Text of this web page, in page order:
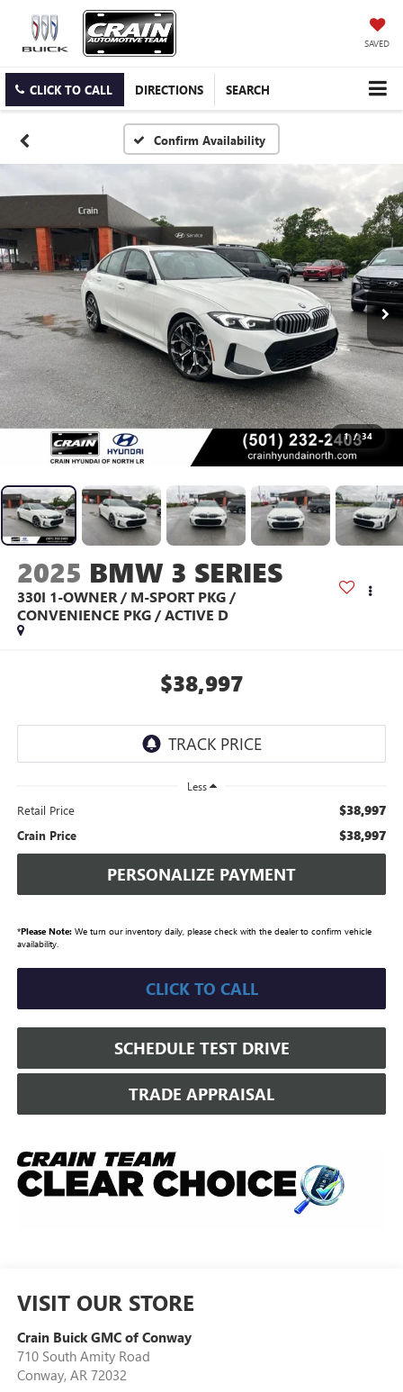
SAVED
CLICK TO CALL DIRECTIONS SEARCH
Confirm Availability
1 / 34
2025 BMW 3 SERIES
330I 1-OWNER / M-SPORT PKG /
CONVENIENCE PKG / ACTIVE D
$38,997
Less
Retail Price $38,997
Crain Price $38,997
PERSONALIZE PAYMENT
*Please Note:We turn our inventory daily, please check with the dealer to confirm vehicle
availability.
CLICK TO CALL
SCHEDULE TEST DRIVE
TRADE APPRAISAL
VISIT OUR STORE
Crain Buick GMC of Conway
710 South Amity Road
Conway, AR 72032